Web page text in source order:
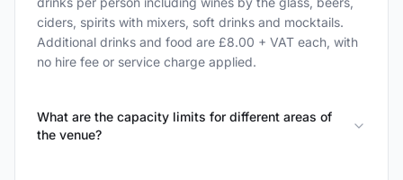
ciders, spirits with mixers, soft drinks and mocktails.
Additional drinks and food are £8.00 + VAT each, with
no hire fee or service charge applied.
What are the capacity limits for different areas of
the venue?